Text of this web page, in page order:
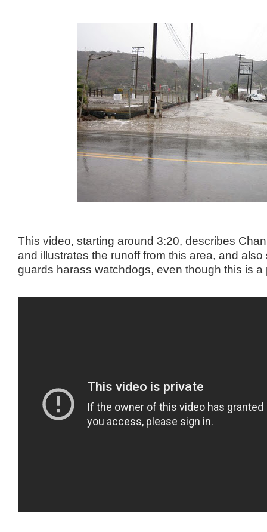
This video, starting around 3:20, describes
and illustrates the runoff from this area, and
guards harass watchdogs, even though this is